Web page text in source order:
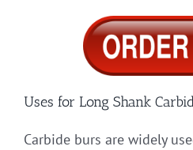
Uses for Long Shank
Carbide burs are widely